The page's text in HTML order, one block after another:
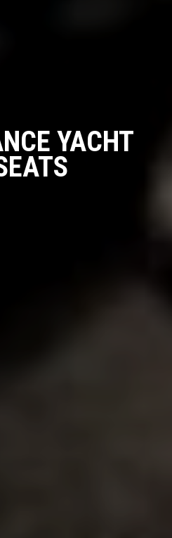
YACHT